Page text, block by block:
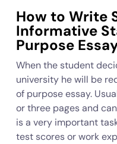
How to Write
Informative
Purpose
When the student
university he will be
of purpose essay.
or three pages and
is a very important
test scores or work